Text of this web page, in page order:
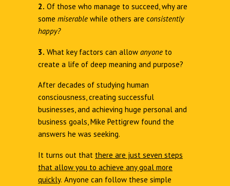
2. Of those who manage to succeed, why are
some miserable while others are consistently
happy?
3. What key factors can allow anyone to
create a life of deep meaning and purpose?
After decades of studying human
consciousness, creating successful
businesses, and achieving huge personal and
business goals, Mike Pettigrew found the
answers he was seeking.
It turns out that there are just seven steps
that allow you to achieve any goal more
quickly. Anyone can follow these simple